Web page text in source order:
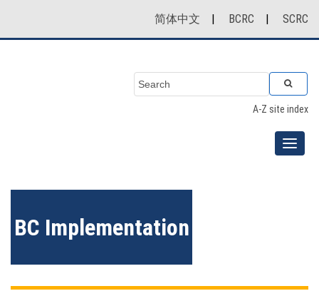
简体中文 | BCRC | SCRC
A-Z site index
BC Implementation